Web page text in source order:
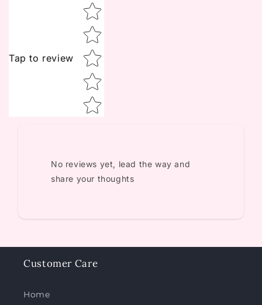
Tap to review
Star rating
No reviews yet, lead the way and
share your thoughts
Customer Care
Home